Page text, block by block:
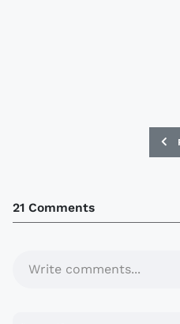
21 Comments
Write comments...